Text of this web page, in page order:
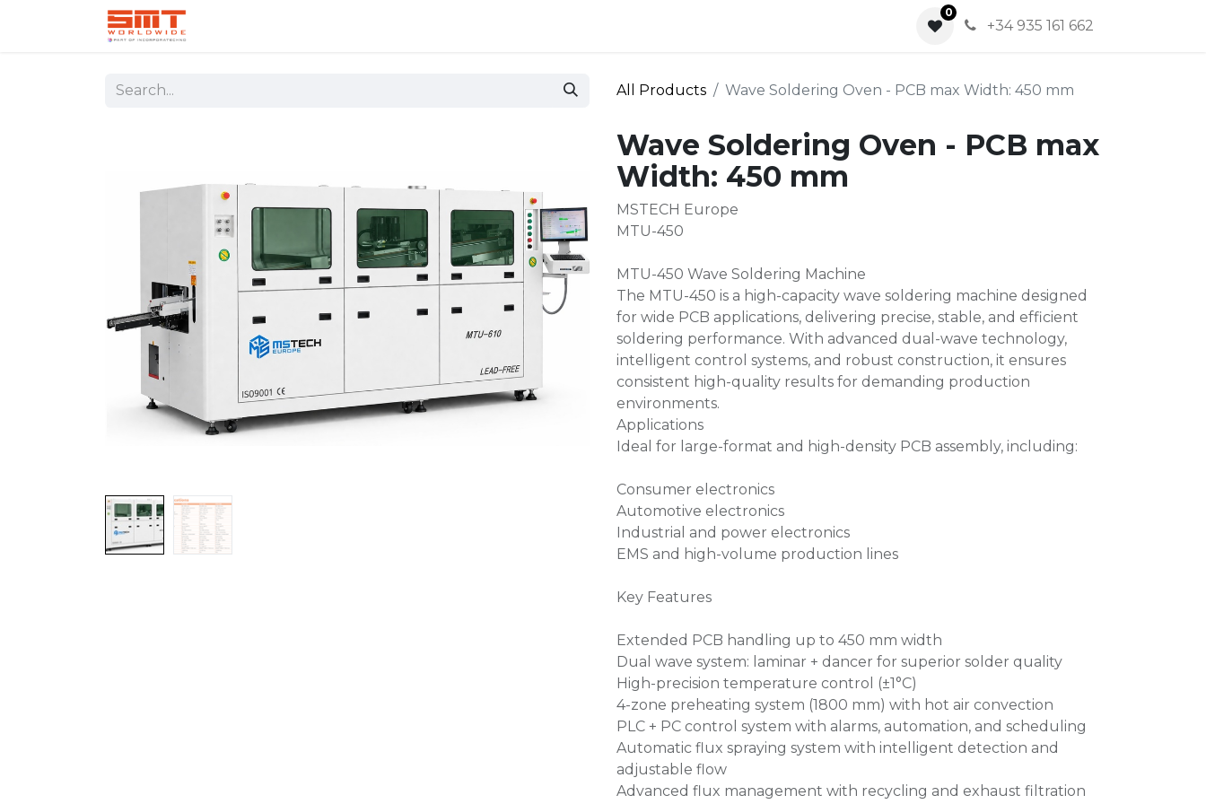
0
+34 935 161 662
All Products Wave Soldering Oven - PCB max Width: 450 mm
Wave Soldering Oven - PCB max
Width: 450 mm
MSTECH Europe
MTU-450
MTU-450 Wave Soldering Machine
The MTU-450 is a high-capacity wave soldering machine designed
for wide PCB applications, delivering precise, stable, and efficient
soldering performance. With advanced dual-wave technology,
intelligent control systems, and robust construction, it ensures
consistent high-quality results for demanding production
environments.
Applications
Ideal for large-format and high-density PCB assembly, including:
Consumer electronics
Automotive electronics
Industrial and power electronics
EMS and high-volume production lines
Key Features
Extended PCB handling up to 450 mm width
Dual wave system: laminar + dancer for superior solder quality
High-precision temperature control (±1°C)
4-zone preheating system (1800 mm) with hot air convection
PLC + PC control system with alarms, automation, and scheduling
Automatic flux spraying system with intelligent detection and
adjustable flow
Advanced flux management with recycling and exhaust filtration